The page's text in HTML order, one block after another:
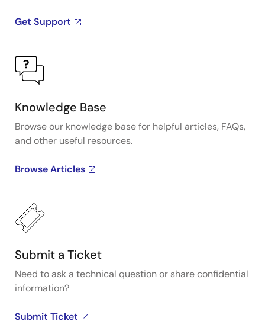
Get Support
Knowledge Base
Browse our knowledge base for helpful articles, FAQs,
and other useful resources.
Browse Articles
Submit a Ticket
Need to ask a technical question or share confidential
information?
Submit Ticket